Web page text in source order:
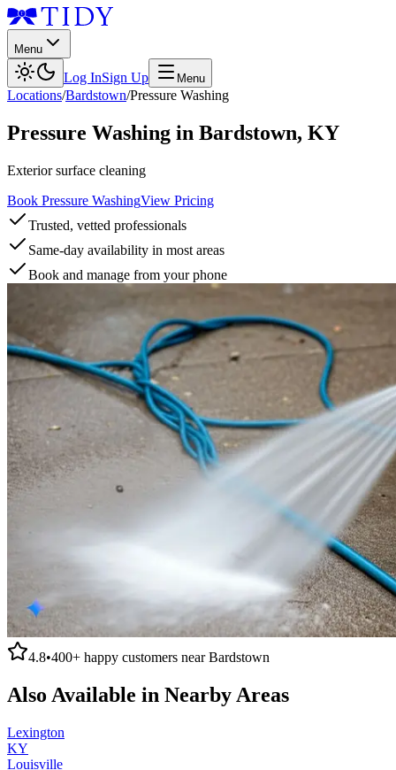
Menu
Log InSign Up Menu
Locations/Bardstown/Pressure Washing
Pressure Washing in Bardstown, KY
Exterior surface cleaning
Book Pressure WashingView Pricing
Trusted, vetted professionals
Same-day availability in most areas
Book and manage from your phone
4.8•400+ happy customers nearBardstown
Also Available in Nearby Areas
Lexington
KY
Louisville